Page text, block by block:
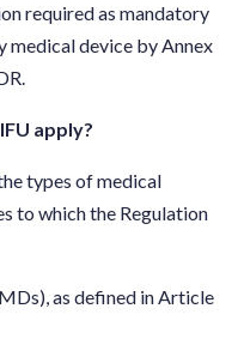
required as mandatory
medical device by Annex
apply?
types of medical
to which the Regulation
as defined in Article